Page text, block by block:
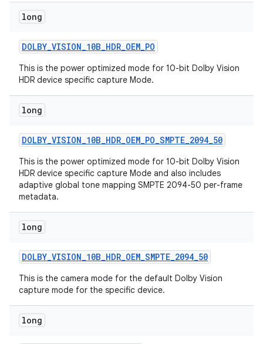
long
DOLBY_VISION_10B_HDR_OEM_PO
This is the power optimized mode for 10-bit Dolby Vision
HDR device specific capture Mode.
long
DOLBY_VISION_10B_HDR_OEM_PO_SMPTE_2094_50
This is the power optimized mode for 10-bit Dolby Vision
HDR device specific capture Mode and also includes
adaptive global tone mapping SMPTE 2094-50 per-frame
metadata.
long
DOLBY_VISION_10B_HDR_OEM_SMPTE_2094_50
This is the camera mode for the default Dolby Vision
capture mode for the specific device.
long